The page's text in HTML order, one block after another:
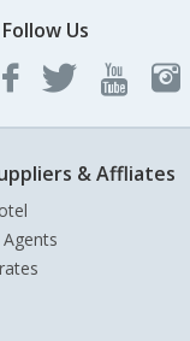
Follow Us
& Affliates